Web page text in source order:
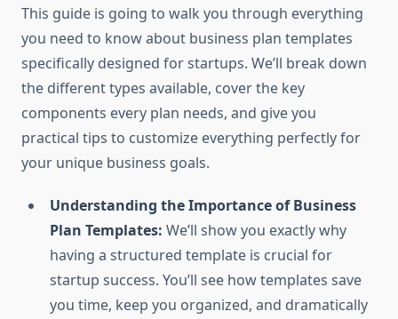
This guide is going to walk you through everything
you need to know about business plan templates
specifically designed for startups. We’ll break down
the different types available, cover the key
components every plan needs, and give you
practical tips to customize everything perfectly for
your unique business goals.
Understanding the Importance of Business
Plan Templates: We’ll show you exactly why
having a structured template is crucial for
startup success. You’ll see how templates save
you time, keep you organized, and dramatically